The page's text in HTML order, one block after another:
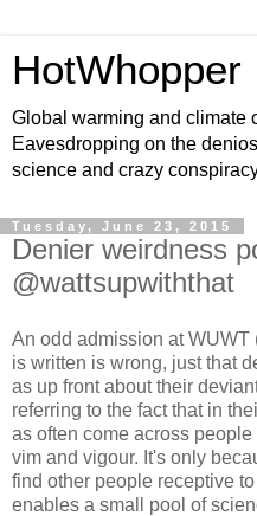
HotWhopper
Global warming and climate
Eavesdropping on the
science and crazy
Tuesday, June 23, 2015
Denier weirdness
@wattsupwiththat
An odd admission at WUWT
is written is wrong, just that
as up front about their
referring to the fact that in
as often come across
vim and vigour. It's only
find other people receptive
enables a small pool of